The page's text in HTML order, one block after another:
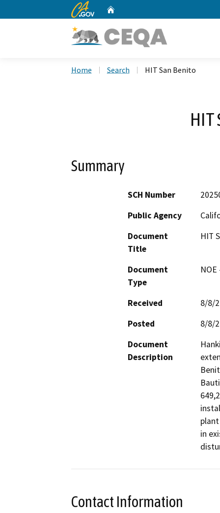
CA.gov
Home Search HIT San Benito
HIT
Summary
SCH Number
Public Agency
Document
Title
HIT
Document
Type
Received
8/8/
Posted
8/8/
Document
Description
in
Contact Information